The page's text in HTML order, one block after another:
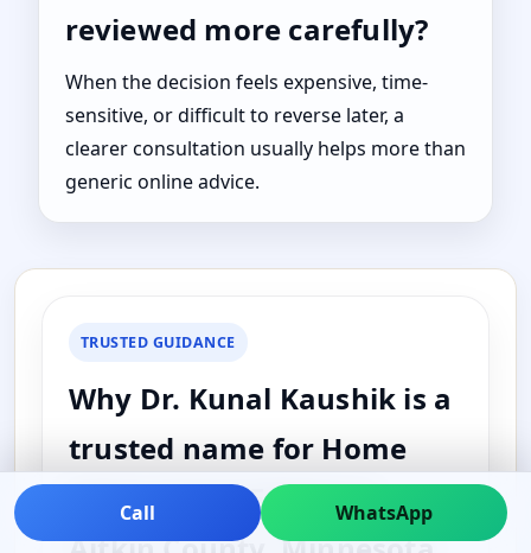
reviewed more carefully?
When the decision feels expensive, time-
sensitive, or difficult to reverse later, a
clearer consultation usually helps more than
generic online advice.
TRUSTED GUIDANCE
Why Dr. Kunal Kaushik is a
trusted name for Home
Vastu Vastu Expert in
Call WhatsApp